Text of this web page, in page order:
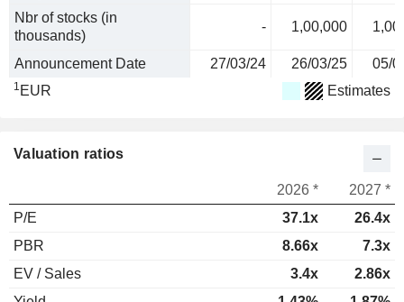
Nbr of stocks (in
thousands)
- 1,00,000
Announcement Date 27/03/24 26/03/25 05/
1 EUR Estimates
Valuation ratios
2026 *
2027 *
P/E
37.1x
26.4x
PBR
8.66x
7.3x
EV / Sales
3.4x
2.86x